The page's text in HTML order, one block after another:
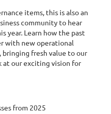
items, this is also an
community to hear
year. Learn how the past
with new operational
bringing fresh value to our
at our exciting vision for
from 2025